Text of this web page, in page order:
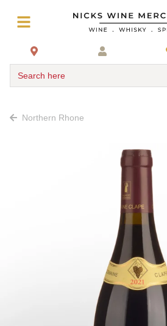
Search here
Northern Rhone